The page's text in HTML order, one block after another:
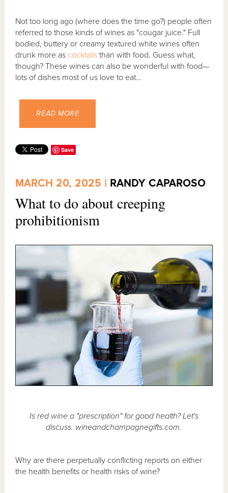
Not too long ago (where does the time go?) people often
referred to those kinds of wines as "cougar juice." Full
bodied, buttery or creamy textured white wines often
drunk more as cocktails than with food. Guess what,
though? These wines can also be wonderful with food—
lots of dishes most of us love to eat...
READ MORE
Save
MARCH 20, 2025 | RANDY CAPAROSO
What to do about creeping
prohibitionism
Is red wine a "prescription" for good health? Let's
discuss. wineandchampagnegifts.com.
Why are there perpetually conflicting reports on either
the health benefits or health risks of wine?